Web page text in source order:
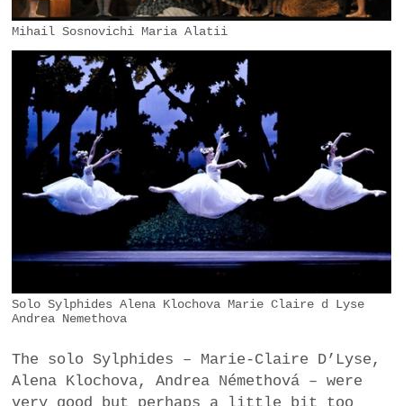
Mihail Sosnovichi Maria Alatii
Solo Sylphides Alena Klochova Marie Claire d Lyse
Andrea Nemethova
The solo Sylphides – Marie-Claire D’Lyse,
Alena Klochova, Andrea Némethová – were